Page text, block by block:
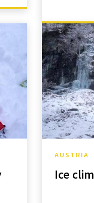
AUSTRIA
Ice